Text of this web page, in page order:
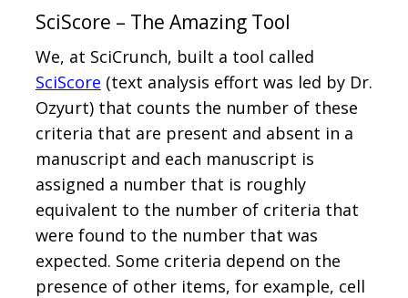
SciScore – The Amazing Tool
We, at SciCrunch, built a tool called
SciScore (text analysis effort was led by Dr.
Ozyurt) that counts the number of these
criteria that are present and absent in a
manuscript and each manuscript is
assigned a number that is roughly
equivalent to the number of criteria that
were found to the number that was
expected. Some criteria depend on the
presence of other items, for example, cell